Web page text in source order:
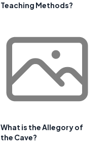
Teaching Methods?
What is the Allegory of
the Cave?